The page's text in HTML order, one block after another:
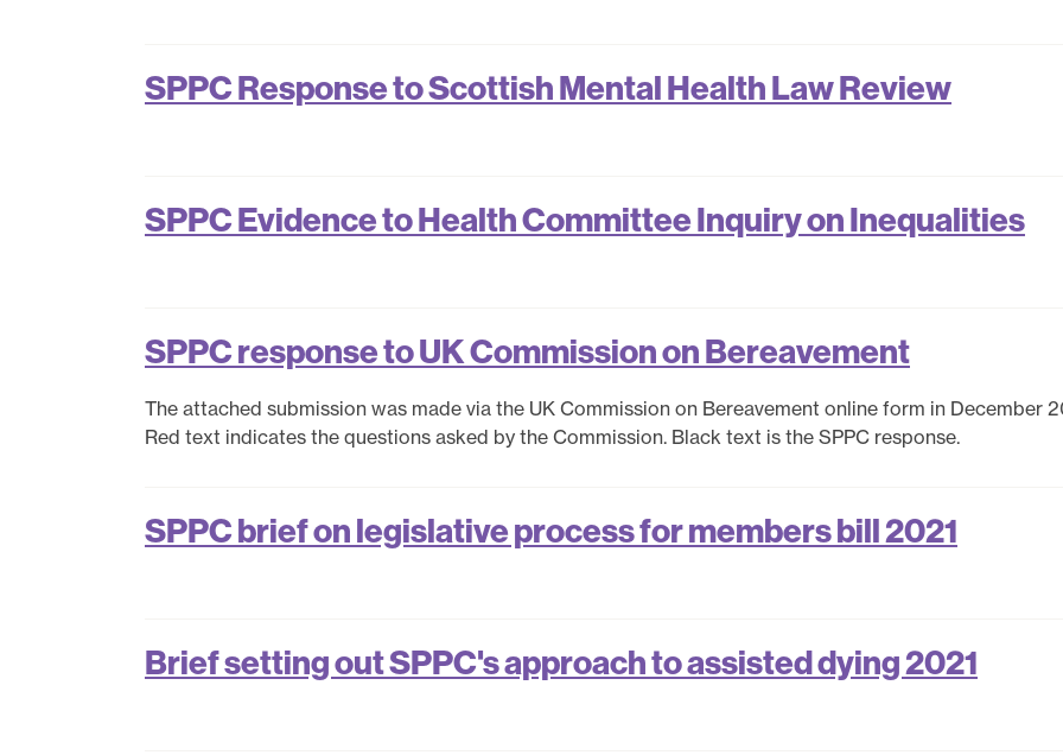
SPPC Response to Scottish Mental Health Law Review
SPPC Evidence to Health Committee Inquiry on Inequalities
SPPC response to UK Commission on Bereavement
The attached submission was made via the UK Commission on Bereavement online form in December
Red text indicates the questions asked by the Commission. Black text is the SPPC response.
SPPC brief on legislative process for members bill 2021
Brief setting out SPPC's approach to assisted dying 2021